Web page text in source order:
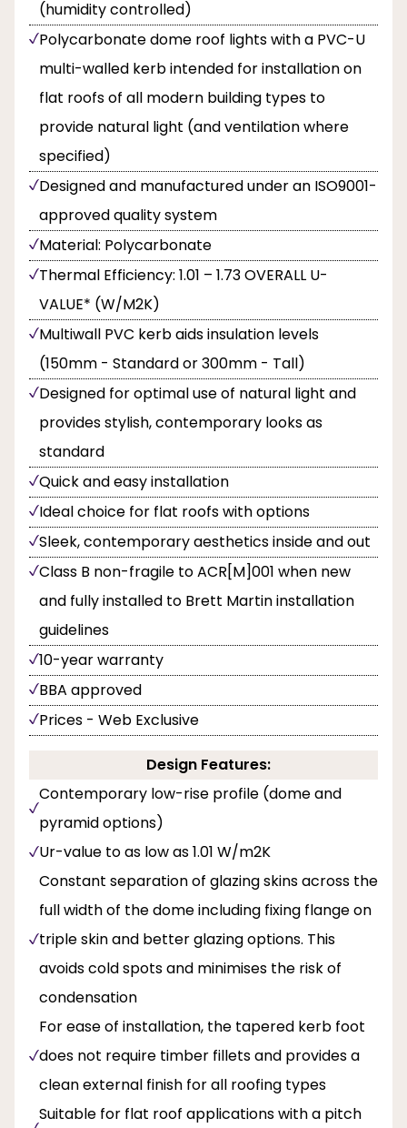
(humidity controlled)
Polycarbonate dome roof lights with a PVC-U
multi-walled kerb intended for installation on
flat roofs of all modern building types to
provide natural light (and ventilation where
specified)
Designed and manufactured under an ISO9001-
approved quality system
Material: Polycarbonate
Thermal Efficiency: 1.01 – 1.73 OVERALL U-
VALUE* (W/M2K)
Multiwall PVC kerb aids insulation levels
(150mm - Standard or 300mm - Tall)
Designed for optimal use of natural light and
provides stylish, contemporary looks as
standard
Quick and easy installation
Ideal choice for flat roofs with options
Sleek, contemporary aesthetics inside and out
Class B non-fragile to ACR[M]001 when new
and fully installed to Brett Martin installation
guidelines
10-year warranty
BBA approved
Prices - Web Exclusive
Design Features:
Contemporary low-rise profile (dome and
pyramid options)
Ur-value to as low as 1.01 W/m2K
Constant separation of glazing skins across the
full width of the dome including fixing flange on
triple skin and better glazing options. This
avoids cold spots and minimises the risk of
condensation
For ease of installation, the tapered kerb foot
does not require timber fillets and provides a
clean external finish for all roofing types
Suitable for flat roof applications with a pitch